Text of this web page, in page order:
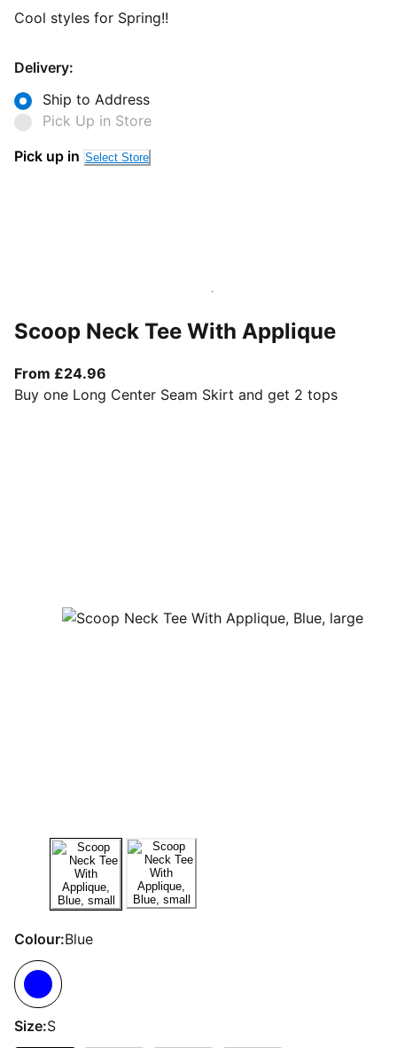
Cool styles for Spring!!
Delivery:
Ship to Address
Pick Up in Store
Pick up in Select Store
Scoop Neck Tee With Applique
From £24.96
Buy one Long Center Seam Skirt and get 2 tops
Colour:Blue
Size:S